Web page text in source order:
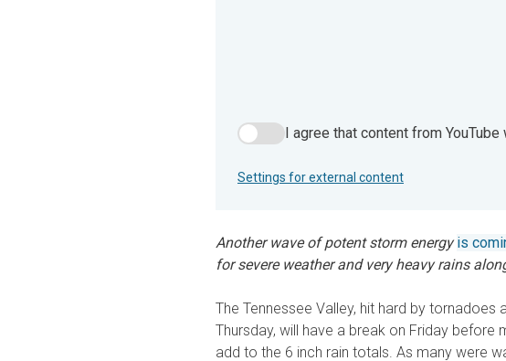
I agree that content from YouTube will be
I agree that content from
Settings for external content
Another wave of potent storm energyis
for severe weather and very heavy rains
The Tennessee Valley, hit hard by
Thursday, will have a break on Friday before
add to the 6 inch rain totals. As many were